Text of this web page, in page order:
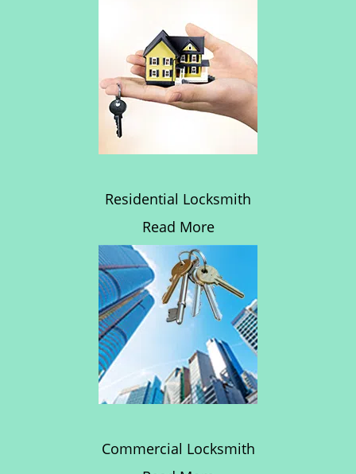
Residential Locksmith
Read More
Commercial Locksmith